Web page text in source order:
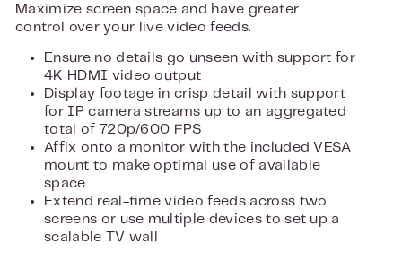
Maximize screen space and have greater
control over your live video feeds.
Ensure no details go unseen with support for
4K HDMI video output
Display footage in crisp detail with support
for IP camera streams up to an aggregated
total of 720p/600 FPS
Affix onto a monitor with the included VESA
mount to make optimal use of available
space
Extend real-time video feeds across two
screens or use multiple devices to set up a
scalable TV wall